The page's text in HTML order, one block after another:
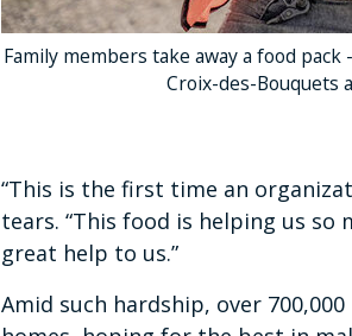
Family members take away a food
Croix-des-Bouquets
“This is the first time an
tears. “This food is helping us
great help to us.”
Amid such hardship, over